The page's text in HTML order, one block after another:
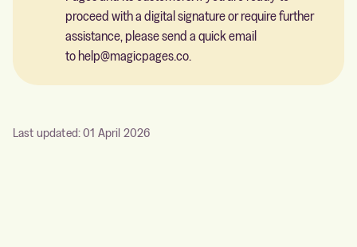
proceed with a digital signature or require further
assistance, please send a quick email
to help@magicpages.co.
Last updated: 01 April 2026